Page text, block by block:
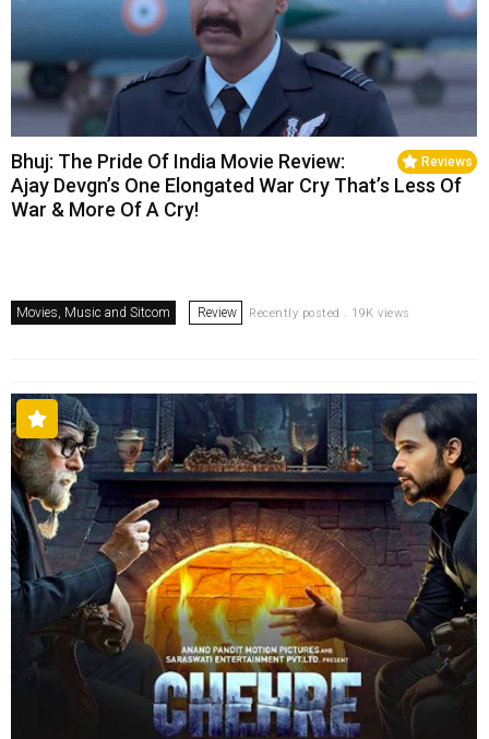
Reviews
Bhuj: The Pride Of India Movie Review:
Ajay Devgn’s One Elongated War Cry That’s Less Of
War & More Of A Cry!
Movies, Music and Sitcom Review Recently posted . 19K views